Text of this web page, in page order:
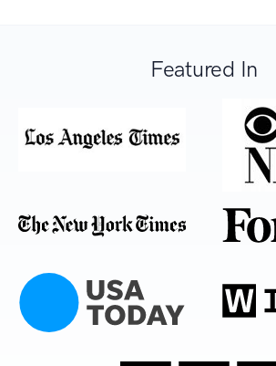
Featured In